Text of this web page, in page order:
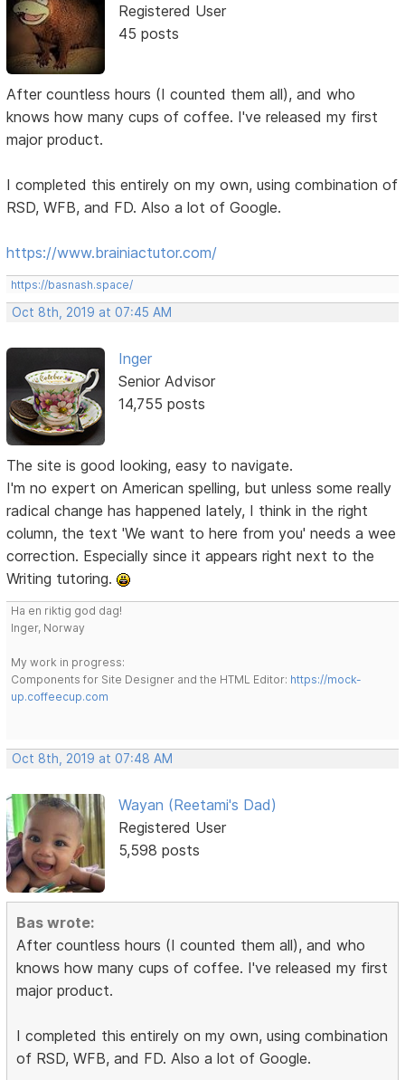
Registered User
45 posts
After countless hours (I counted them all), and who
knows how many cups of coffee. I've released my first
major product.
I completed this entirely on my own, using combination of
RSD, WFB, and FD. Also a lot of Google.
https://www.brainiactutor.com/
https://basnash.space/
Oct 8th, 2019 at 07:45 AM
Inger
Senior Advisor
14,755 posts
The site is good looking, easy to navigate.
I'm no expert on American spelling, but unless some really
radical change has happened lately, I think in the right
column, the text 'We want to here from you' needs a wee
correction. Especially since it appears right next to the
Writing tutoring.
Ha en riktig god dag!
Inger, Norway
My work in progress:
Components for Site Designer and the HTML Editor: https://mock-
up.coffeecup.com
Oct 8th, 2019 at 07:48 AM
Wayan (Reetami's Dad)
Registered User
5,598 posts
Bas wrote:
After countless hours (I counted them all), and who
knows how many cups of coffee. I've released my first
major product.
I completed this entirely on my own, using combination
of RSD, WFB, and FD. Also a lot of Google.